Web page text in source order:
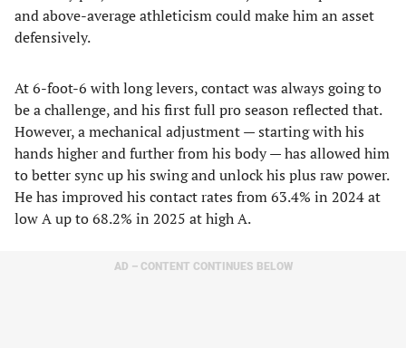
and above-average athleticism could make him an asset
defensively.
At 6-foot-6 with long levers, contact was always going to
be a challenge, and his first full pro season reflected that.
However, a mechanical adjustment — starting with his
hands higher and further from his body — has allowed him
to better sync up his swing and unlock his plus raw power.
He has improved his contact rates from 63.4% in 2024 at
low A up to 68.2% in 2025 at high A.
AD – CONTENT CONTINUES BELOW